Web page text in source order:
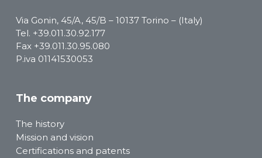
Via Gonin, 45/A, 45/B – 10137 Torino – (Italy)
Tel. +39.011.30.92.177
Fax +39.011.30.95.080
P.iva 01141530053
The company
The history
Mission and vision
Certifications and patents